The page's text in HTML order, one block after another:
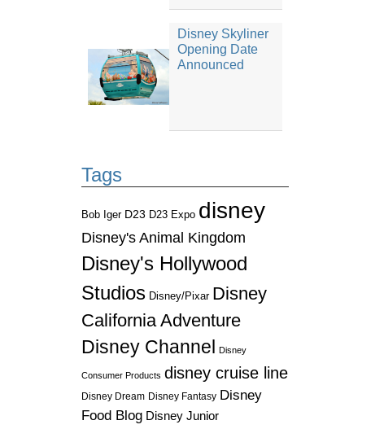
Disney Skyliner
Opening Date
Announced
Tags
Bob Iger D23 D23 Expo disney
Disney's Animal Kingdom
Disney's Hollywood
Studios Disney/Pixar Disney
California Adventure
Disney Channel
Disney
Consumer Products disney cruise line
Disney Dream Disney Fantasy Disney
Food Blog Disney Junior